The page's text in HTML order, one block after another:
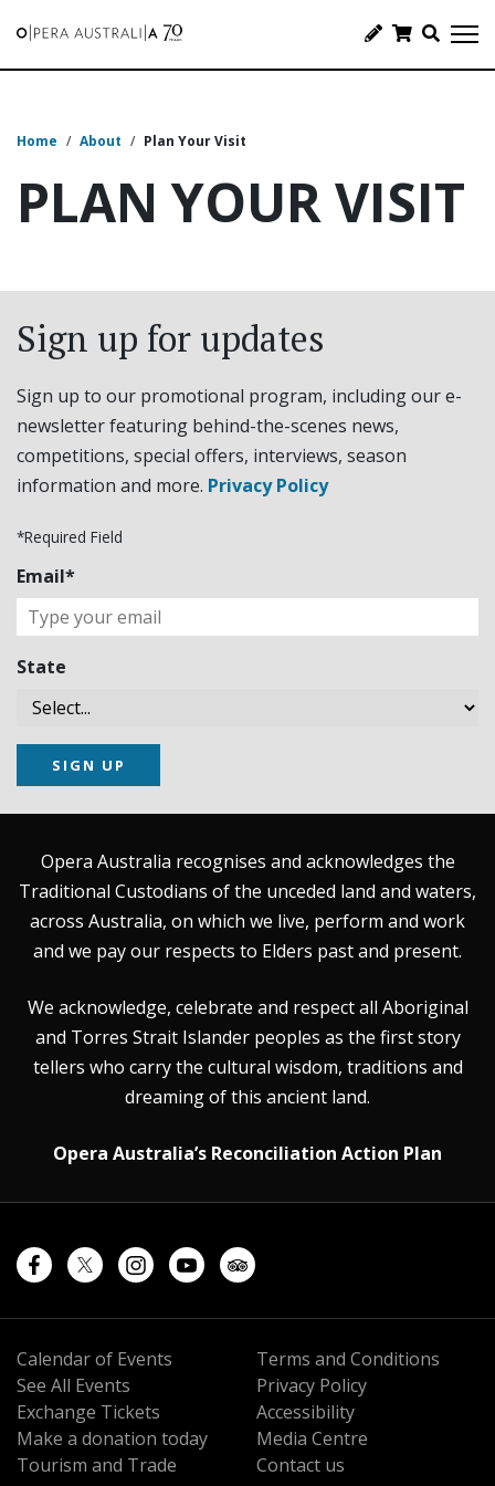
Home / About / Plan Your Visit
PLAN YOUR VISIT
Sign up for updates
Sign up to our promotional program, including our e-
newsletter featuring behind-the-scenes news,
competitions, special offers, interviews, season
information and more. Privacy Policy
*Required Field
Email*
State
SIGN UP
Opera Australia recognises and acknowledges the
Traditional Custodians of the unceded land and waters,
across Australia, on which we live, perform and work
and we pay our respects to Elders past and present.
We acknowledge, celebrate and respect all Aboriginal
and Torres Strait Islander peoples as the first story
tellers who carry the cultural wisdom, traditions and
dreaming of this ancient land.
Opera Australia’s Reconciliation Action Plan
Calendar of Events
See All Events
Exchange Tickets
Make a donation today
Tourism and Trade
Terms and Conditions
Privacy Policy
Accessibility
Media Centre
Contact us